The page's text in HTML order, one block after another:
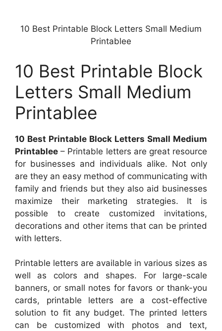
10 Best Printable Block Letters Small Medium
Printablee
10 Best Printable Block
Letters Small Medium
Printablee
10 Best Printable Block Letters Small Medium
Printablee – Printable letters are great resource
for businesses and individuals alike. Not only
are they an easy method of communicating with
family and friends but they also aid businesses
maximize their marketing strategies. It is
possible to create customized invitations,
decorations and other items that can be printed
with letters.
Printable letters are available in various sizes as
well as colors and shapes. For large-scale
banners, or small notes for favors or thank-you
cards, printable letters are a cost-effective
solution to fit any budget. The printed letters
can be customized with photos and text,